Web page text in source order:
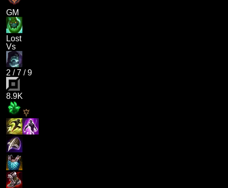
GM
Lost
Vs
2 /7 /9
8.9K